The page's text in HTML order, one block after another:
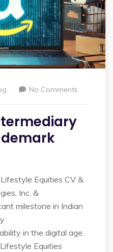
No Comments
Equities CV &
Inc. &
milestone in Indian
in the digital age.
Equities